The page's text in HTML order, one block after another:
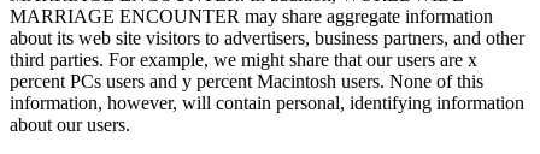
MARRIAGE ENCOUNTER may share aggregate information
about its web site visitors to advertisers, business partners, and other
third parties. For example, we might share that our users are x
percent PCs users and y percent Macintosh users. None of this
information, however, will contain personal, identifying information
about our users.